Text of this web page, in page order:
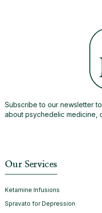
Subscribe to our newsletter
about psychedelic medicine,
Our Services
Ketamine Infusions
Spravato for Depression